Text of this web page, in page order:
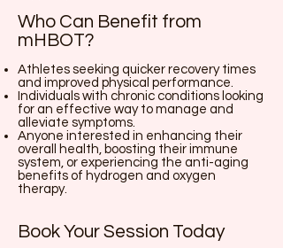
Who Can Benefit from
mHBOT?
Athletes seeking quicker recovery times
and improved physical performance.
Individuals with chronic conditions looking
for an effective way to manage and
alleviate symptoms.
Anyone interested in enhancing their
overall health, boosting their immune
system, or experiencing the anti-aging
benefits of hydrogen and oxygen
therapy.
Book Your Session Today